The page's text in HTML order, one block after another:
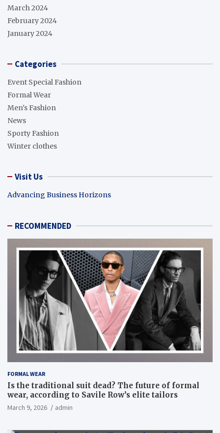
March 2024
February 2024
January 2024
Categories
Event Special Fashion
Formal Wear
Men's Fashion
News
Sporty Fashion
Winter clothes
Visit Us
Advancing Business Horizons
RECOMMENDED
FORMAL WEAR
Is the traditional suit dead? The future of formal
wear, according to Savile Row’s elite tailors
March 9, 2026 admin